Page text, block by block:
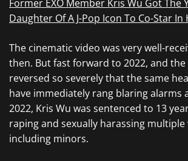
Former EXO Member Kris Wu Got The
Daughter Of A J-Pop Icon To Co-Star In
The cinematic video was very well-
then. But fast forward to 2022, and
reversed so severely that the same
have immediately rang blaring alarms
2022, Kris Wu was sentenced to 13
raping and sexually harassing multiple
including minors.